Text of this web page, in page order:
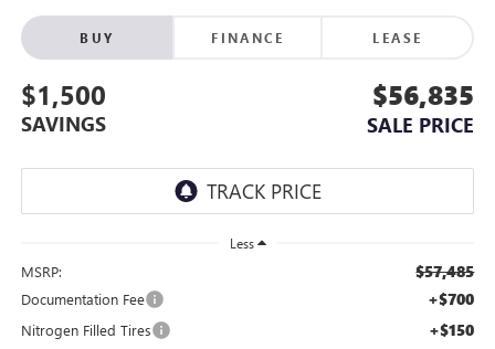
BUY FINANCE LEASE
$1,500
SAVINGS
$56,835
SALE PRICE
Less
MSRP: $57,485
Documentation Fee +$700
Nitrogen Filled Tires +$150